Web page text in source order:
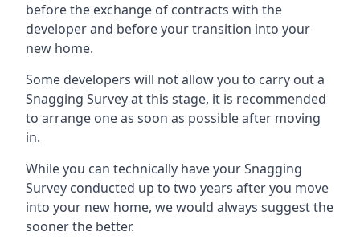
before the exchange of contracts with the
developer and before your transition into your
new home.
Some developers will not allow you to carry out a
Snagging Survey at this stage, it is recommended
to arrange one as soon as possible after moving
in.
While you can technically have your Snagging
Survey conducted up to two years after you move
into your new home, we would always suggest the
sooner the better.